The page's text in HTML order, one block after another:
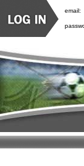
email: